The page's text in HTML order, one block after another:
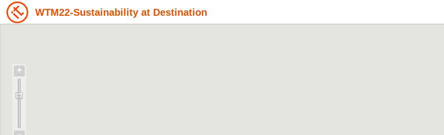
WTM22-Sustainability at Destination
+